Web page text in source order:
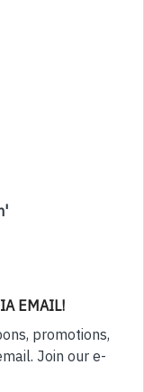
EMAIL!
promotions,
Join our e-